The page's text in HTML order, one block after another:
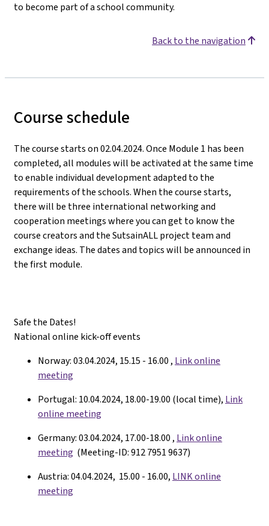
to become part of a school community.
Back to the navigation
Course schedule
The course starts on 02.04.2024. Once Module 1 has been
completed, all modules will be activated at the same time
to enable individual development adapted to the
requirements of the schools. When the course starts,
there will be three international networking and
cooperation meetings where you can get to know the
course creators and the SutsainALL project team and
exchange ideas. The dates and topics will be announced in
the first module.
Safe the Dates!
National online kick-off events
Norway: 03.04.2024, 15.15 - 16.00 , Link online
meeting
Portugal: 10.04.2024, 18.00-19.00 (local time), Link
online meeting
Germany: 03.04.2024, 17.00-18.00 , Link online
meeting (Meeting-ID: 912 7951 9637)
Austria: 04.04.2024, 15.00 - 16.00, LINK online
meeting